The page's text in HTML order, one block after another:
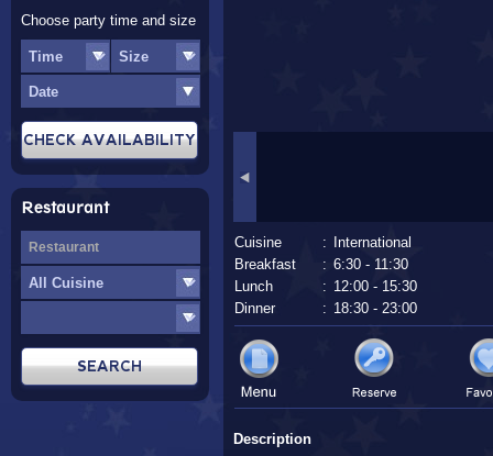
Choose party time and size
Restaurant
Cuisine :
International
Breakfast
: 6:30 - 11:30
Lunch
: 12:00 - 15:30
Dinner
: 18:30 - 23:00
Description